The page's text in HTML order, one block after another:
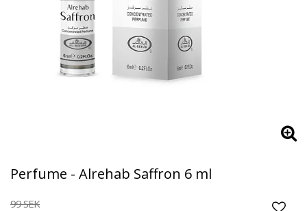
Perfume - Alrehab Saffron 6 ml
99 SEK